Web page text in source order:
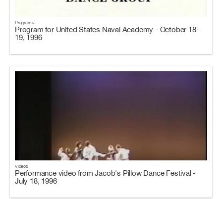
Programs
Program for United States Naval Academy - October 18-
19, 1996
Videos
Performance video from Jacob's Pillow Dance Festival -
July 18, 1996